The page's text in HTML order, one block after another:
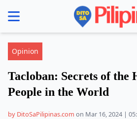
menu
Opinion
Tacloban: Secrets of the
People in the World
by DitoSaPilipinas.com on Mar 16, 2024 |